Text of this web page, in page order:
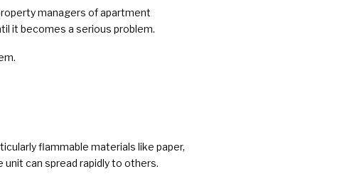
managers of apartment
it becomes a serious problem.
flammable materials like paper,
can spread rapidly to others.